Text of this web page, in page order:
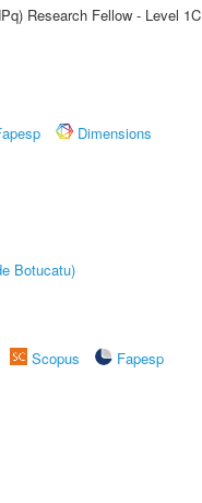
Research Fellow - Level 1C
Dimensions
Botucatu)
Scopus
Fapesp